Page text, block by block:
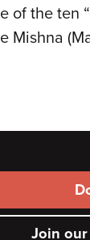
the ten
Mishna
Join